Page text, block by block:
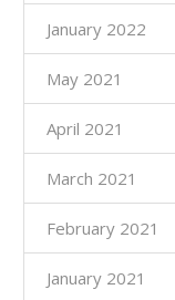
January 2022
May 2021
April 2021
March 2021
February 2021
January 2021